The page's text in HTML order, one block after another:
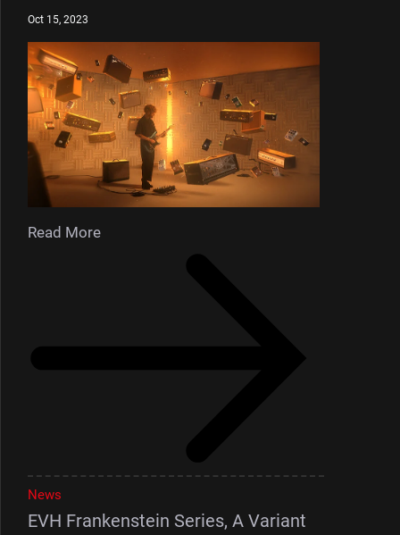
Oct 15, 2023
Read More
News
EVH Frankenstein Series, A Variant